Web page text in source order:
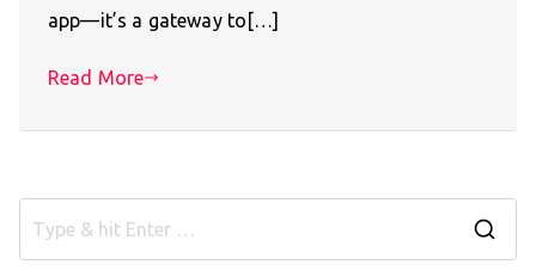
app—it’s a gateway to[…]
Read More